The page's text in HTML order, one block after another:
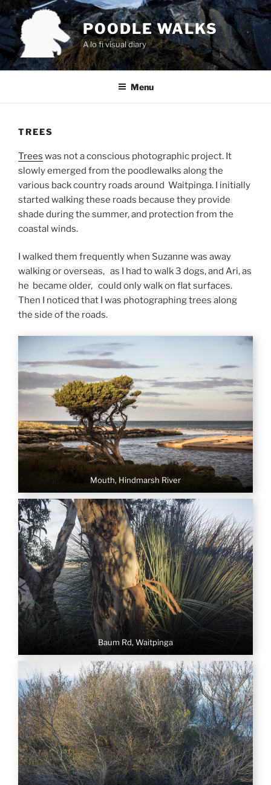
Skip
to
content
POODLE WALKS
A lo fi visual diary
Menu
TREES
Trees was not a conscious photographic project. It
slowly emerged from the poodlewalks along the
various back country roads around Waitpinga. I initially
started walking these roads because they provide
shade during the summer, and protection from the
coastal winds.
I walked them frequently when Suzanne was away
walking or overseas, as I had to walk 3 dogs, and Ari, as
he became older, could only walk on flat surfaces.
Then I noticed that I was photographing trees along
the side of the roads.
Mouth, Hindmarsh River
Baum Rd, Waitpinga